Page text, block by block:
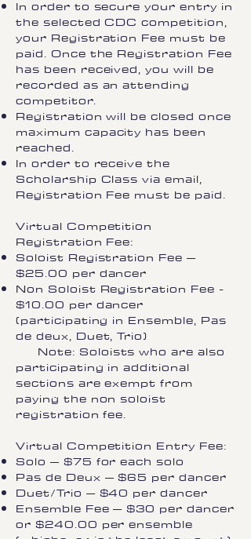
In order to secure your entry in
the selected CDC competition,
your Registration Fee must be
paid. Once the Registration Fee
has been received, you will be
recorded as an attending
competitor.
Registration will be closed once
maximum capacity has been
reached.
In order to receive the
Scholarship Class via email,
Registration Fee must be paid.
Virtual Competition
Registration Fee:
Soloist Registration Fee –
$25.00 per dancer
Non Soloist Registration Fee -
$10.00 per dancer
(participating in Ensemble, Pas
de deux, Duet, Trio)
Note: Soloists who are also
participating in additional
sections are exempt from
paying the non soloist
registration fee.
Virtual Competition Entry Fee:
Solo – $75 for each solo
Pas de Deux – $65 per dancer
Duet/Trio – $40 per dancer
Ensemble Fee – $30 per dancer
or $240.00 per ensemble